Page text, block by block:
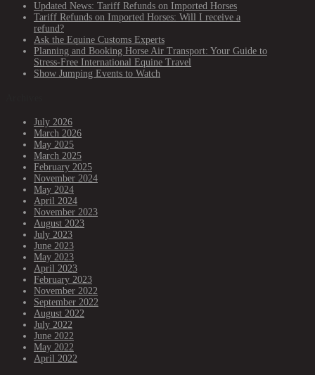
Updated News: Tariff Refunds on Imported Horses
Tariff Refunds on Imported Horses: Will I receive a
refund?
Ask the Equine Customs Experts
Planning and Booking Horse Air Transport: Your Guide to
Stress-Free International Equine Travel
Show Jumping Events to Watch
July 2026
March 2026
May 2025
March 2025
February 2025
November 2024
May 2024
April 2024
November 2023
August 2023
July 2023
June 2023
May 2023
April 2023
February 2023
November 2022
September 2022
August 2022
July 2022
June 2022
May 2022
April 2022